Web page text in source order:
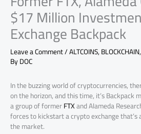
$17 Million
Exchange Backpack
Leave a Comment/ALTCOINS,BLOCKCHAIN,
ByDOC
In the buzzing world of cryptocurrencies,
on the horizon, and this time, it’s Backpack
a group of formerFTXand Alameda
forces to kickstart a crypto exchange that’s
the market.